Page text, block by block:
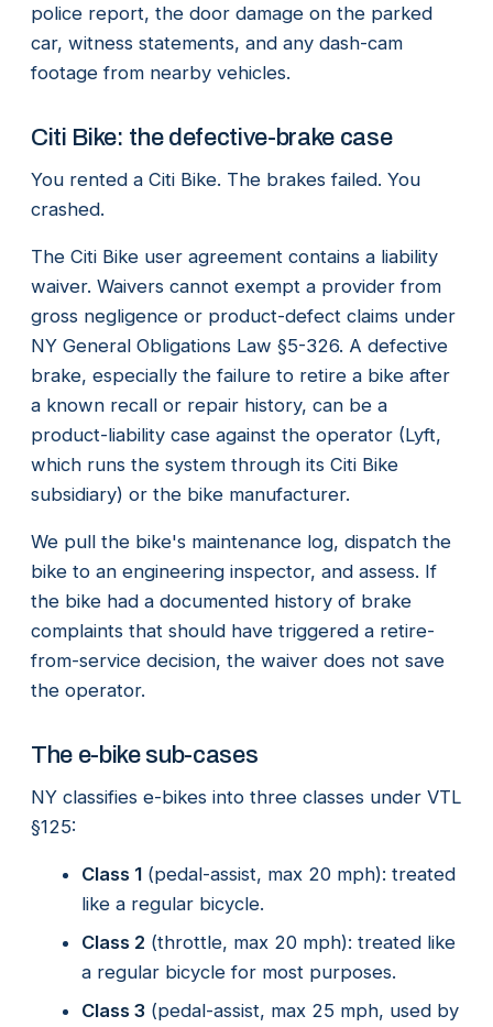
police report, the door damage on the parked
car, witness statements, and any dash-cam
footage from nearby vehicles.
Citi Bike: the defective-brake case
You rented a Citi Bike. The brakes failed. You
crashed.
The Citi Bike user agreement contains a liability
waiver. Waivers cannot exempt a provider from
gross negligence or product-defect claims under
NY General Obligations Law §5-326. A defective
brake, especially the failure to retire a bike after
a known recall or repair history, can be a
product-liability case against the operator (Lyft,
which runs the system through its Citi Bike
subsidiary) or the bike manufacturer.
We pull the bike's maintenance log, dispatch the
bike to an engineering inspector, and assess. If
the bike had a documented history of brake
complaints that should have triggered a retire-
from-service decision, the waiver does not save
the operator.
The e-bike sub-cases
NY classifies e-bikes into three classes under VTL
§125:
Class 1 (pedal-assist, max 20 mph): treated
like a regular bicycle.
Class 2 (throttle, max 20 mph): treated like
a regular bicycle for most purposes.
Class 3 (pedal-assist, max 25 mph, used by